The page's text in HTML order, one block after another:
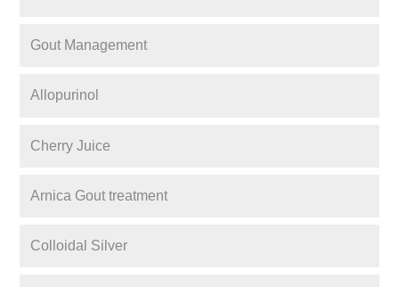
Gout Management
Allopurinol
Cherry Juice
Arnica Gout treatment
Colloidal Silver